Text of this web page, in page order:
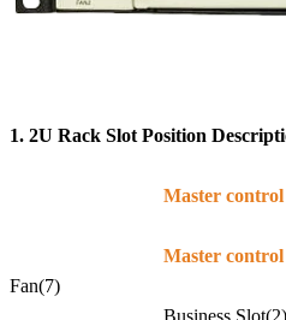
1. 2U Rack Slot Position D
Fan(7)
Master control
Master control
Business Slot(2)